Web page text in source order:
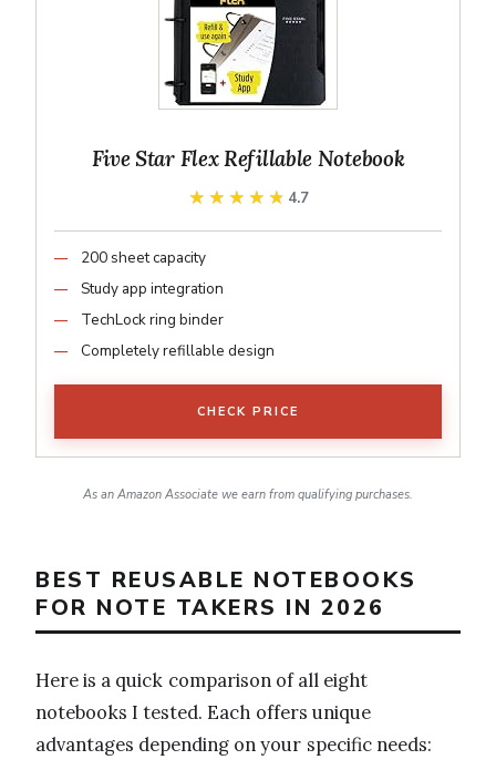
Five Star Flex Refillable Notebook
★★★★★
★★★★★ 4.7
200 sheet capacity
Study app integration
TechLock ring binder
Completely refillable design
CHECK PRICE
As an Amazon Associate we earn from qualifying purchases.
BEST REUSABLE NOTEBOOKS
FOR NOTE TAKERS IN 2026
Here is a quick comparison of all eight
notebooks I tested. Each offers unique
advantages depending on your specific needs: